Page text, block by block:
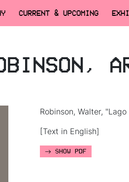
CURRENT & UPCOMING
Robinson, Walter,
[Text in English]
SHOW PDF